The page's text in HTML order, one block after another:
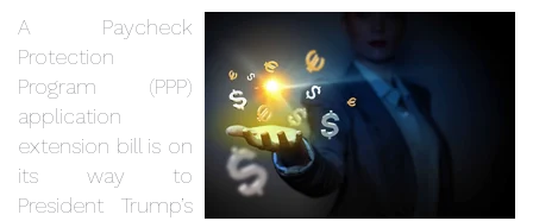
A Paycheck
Protection
Program (PPP)
application
extension bill is on
its way to
President Trump’s